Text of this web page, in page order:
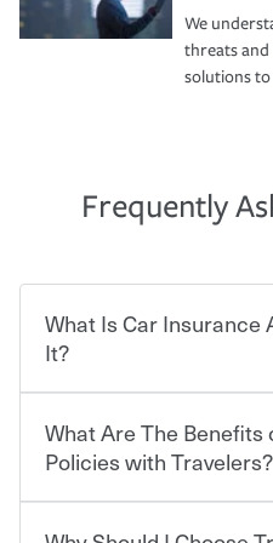
We
threats and
solutions
Frequently
What Is Car Insurance
It?
Car insurance is designed
who shares the road from
contract in which you pay
“premium” — to your
What Are The Benefits
Policies with Travelers?